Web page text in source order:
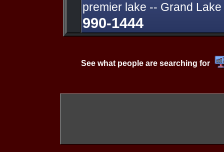
premier lake -- Grand
990-1444
See what people are searching for